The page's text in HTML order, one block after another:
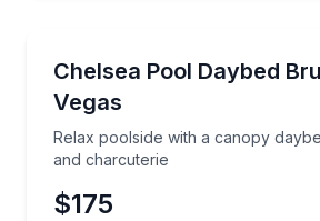
Chelsea Pool Daybed
Vegas
Relax poolside with a canopy
and charcuterie
Relax poolside with a canopy
$175